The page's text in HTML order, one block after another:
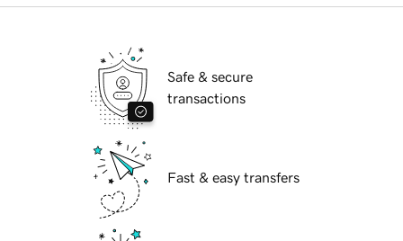
Safe & secure
transactions
Fast & easy transfers